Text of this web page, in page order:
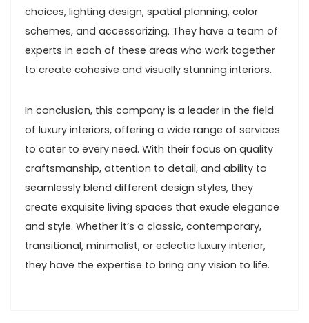
choices, lighting design, spatial planning, color
schemes, and accessorizing. They have a team of
experts in each of these areas who work together
to create cohesive and visually stunning interiors.
In conclusion, this company is a leader in the field
of luxury interiors, offering a wide range of services
to cater to every need. With their focus on quality
craftsmanship, attention to detail, and ability to
seamlessly blend different design styles, they
create exquisite living spaces that exude elegance
and style. Whether it’s a classic, contemporary,
transitional, minimalist, or eclectic luxury interior,
they have the expertise to bring any vision to life.